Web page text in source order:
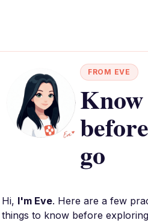
FROM EVE
Know
go
Hi, I'm Eve. Here are a few
things to know before